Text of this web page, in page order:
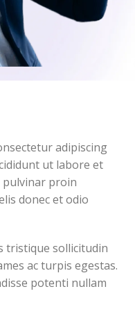
adipiscing
ut labore et
pulvinar proin
donec et odio
tristique sollicitudin
ac turpis egestas.
potenti nullam